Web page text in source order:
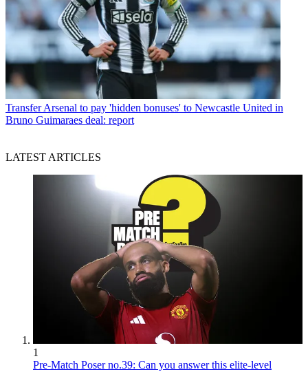
Transfer Arsenal to pay 'hidden bonuses' to Newcastle United in
Bruno Guimaraes deal: report
LATEST ARTICLES
1
Pre-Match Poser no.39: Can you answer this elite-level